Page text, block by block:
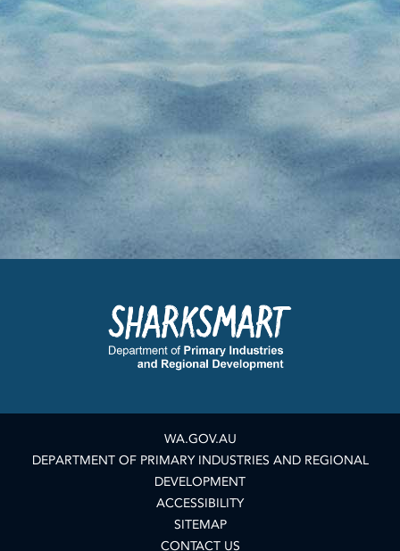
WA.GOV.AU
DEPARTMENT OF PRIMARY INDUSTRIES AND REGIONAL
DEVELOPMENT
ACCESSIBILITY
SITEMAP
CONTACT US